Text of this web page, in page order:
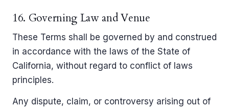
16. Governing Law and Venue
These Terms shall be governed by and construed
in accordance with the laws of the State of
California, without regard to conflict of laws
principles.
Any dispute, claim, or controversy arising out of